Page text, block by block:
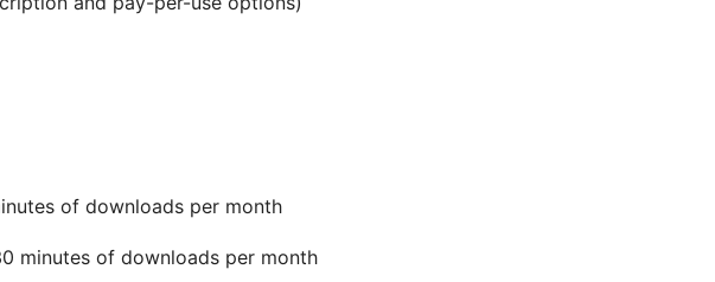
of downloads per month
minutes of downloads per month